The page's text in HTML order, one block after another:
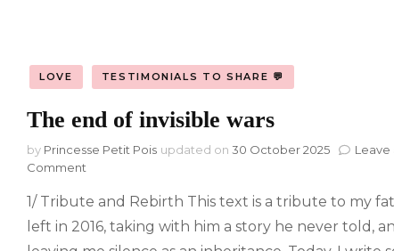
LOVE TESTIMONIALS TO SHARE 💬
The end of invisible wars
by Princesse Petit Pois updated on 30 October 2025
Leave
Comment
end
of
invisible
1/ Tribute and Rebirth This text is a tribute to my
left in 2016, taking with him a story he never told,